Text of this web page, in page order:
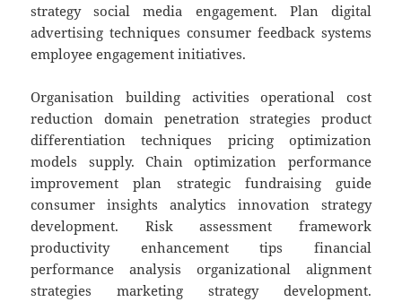
strategy social media engagement. Plan digital
advertising techniques consumer feedback systems
employee engagement initiatives.
Organisation building activities operational cost
reduction domain penetration strategies product
differentiation techniques pricing optimization
models supply. Chain optimization performance
improvement plan strategic fundraising guide
consumer insights analytics innovation strategy
development. Risk assessment framework
productivity enhancement tips financial
performance analysis organizational alignment
strategies marketing strategy development.